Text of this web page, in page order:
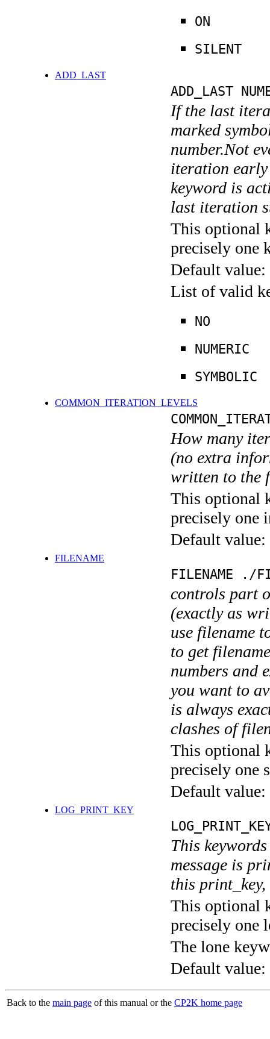
ON
SILENT
ADD_LAST
ADD_LAST
If the last
marked
number.Not
iteration early
keyword is
last iteration
This optional
precisely one
Default value:
List of valid
NO
NUMERIC
SYMBOLIC
COMMON_ITERATION_LEVELS
How many
(no extra
written to the
This optional
precisely one
Default value:
FILENAME
FILENAME ./
controls part
(exactly as
use filename
to get
numbers and
you want to
is always
clashes of
This optional
precisely one
Default value:
LOG_PRINT_KEY
This
message is
this
This optional
precisely one
The lone
Default value:
Back to the main page of this manual or the CP2K home page